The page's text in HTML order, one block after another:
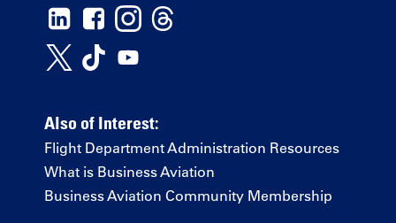
Also of Interest:
Flight Department Administration Resources
What is Business Aviation
Business Aviation Community Membership